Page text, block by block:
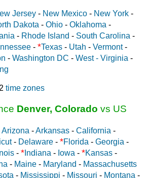
Jersey - New Mexico - New York -
Dakota - Ohio - Oklahoma -
- Rhode Island - South Carolina -
- *Texas - Utah - Vermont-
- Washington DC - West - Virginia -
time zones
Denver, Colorado vs US
Arizona -Arkansas - California -
- Delaware - *Florida - Georgia -
- * Indiana - Iowa - *Kansas -
- Maine - Maryland - Massachusetts
- Mississippi - Missouri - Montana -